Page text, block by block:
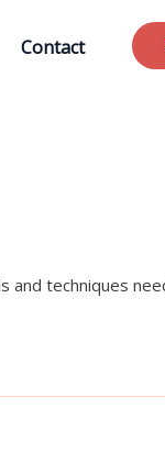
Contact
and techniques